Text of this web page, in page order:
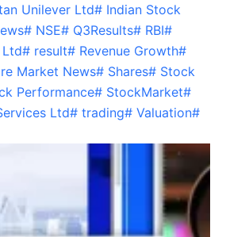
Unilever Ltd# Indian Stock
# NSE# Q3Results# RBI#
Ltd# result# Revenue Growth#
Market News# Shares# Stock
Performance# StockMarket#
Ltd# trading# Valuation#